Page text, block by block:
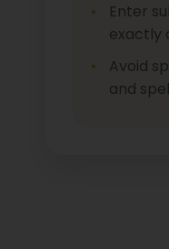
Enter
exactly
Avoid
and